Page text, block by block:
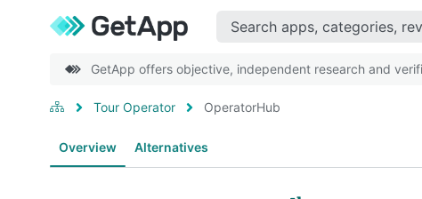
GetApp offers objective, independent research and
Tour Operator OperatorHub
Overview Alternatives